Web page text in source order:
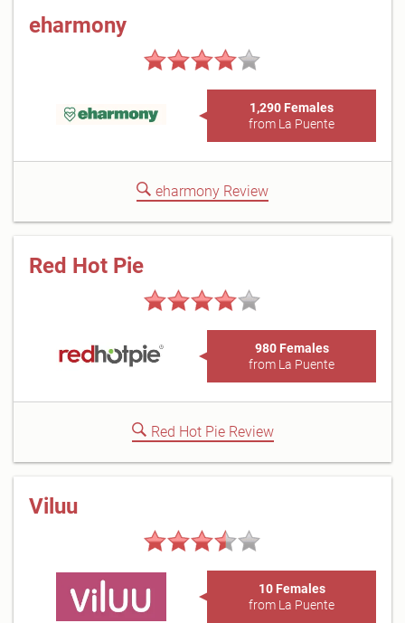
eharmony
1,290 Females
from La Puente
eharmony Review
Red Hot Pie
980 Females
from La Puente
Red Hot Pie Review
Viluu
10 Females
from La Puente